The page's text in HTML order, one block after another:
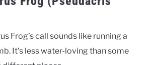
Frog’s call sounds like running a
It’s less water-loving than some